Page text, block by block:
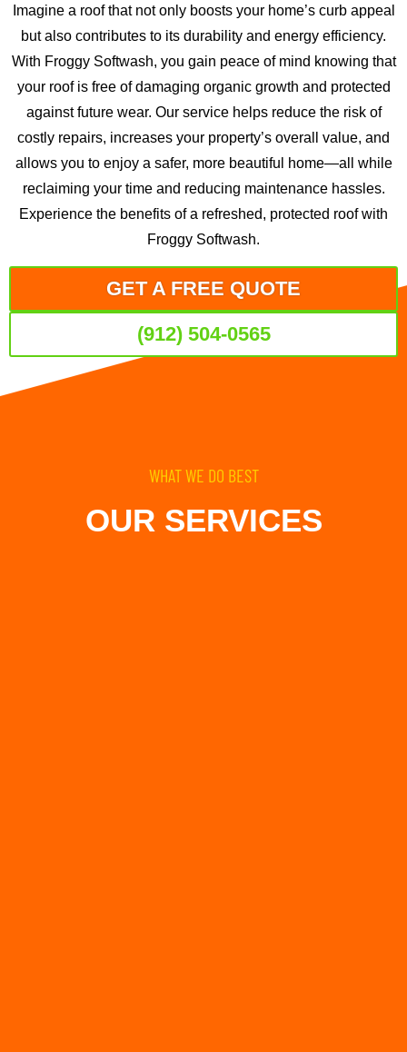
Imagine a roof that not only boosts your home’s curb appeal
but also contributes to its durability and energy efficiency.
With Froggy Softwash, you gain peace of mind knowing that
your roof is free of damaging organic growth and protected
against future wear. Our service helps reduce the risk of
costly repairs, increases your property’s overall value, and
allows you to enjoy a safer, more beautiful home—all while
reclaiming your time and reducing maintenance hassles.
Experience the benefits of a refreshed, protected roof with
Froggy Softwash.
GET A FREE QUOTE
(912) 504-0565
WHAT WE DO BEST
OUR SERVICES